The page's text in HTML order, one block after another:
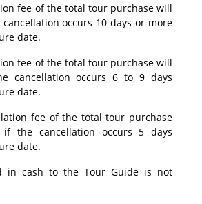
fee of the total tour purchase will
occurs 10 days or more
date.
fee of the total tour purchase will
cancellation occurs 6 to 9 days
date.
fee of the total tour purchase
the cancellation occurs 5 days
date.
in cash to the Tour Guide is not